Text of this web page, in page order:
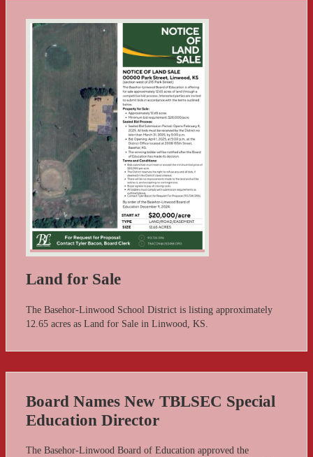
Land for Sale
The Basehor-Linwood School District is listing approximately
12.65 acres as Land for Sale in Linwood, KS.
Board Names New TBLSEC Special
Education Director
The Basehor-Linwood Board of Education approved the